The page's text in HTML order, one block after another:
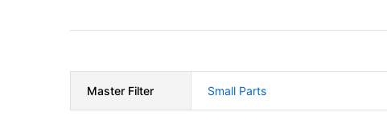
Master Filter Small Parts